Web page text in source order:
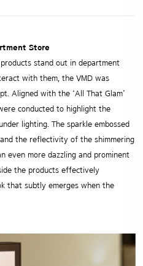
Store
stand out in department
with them, the VMD was
Aligned with the ‘All That Glam’
conducted to highlight the
lighting. The sparkle embossed
the reflectivity of the shimmering
even more dazzling and prominent
the products effectively
that subtly emerges when the